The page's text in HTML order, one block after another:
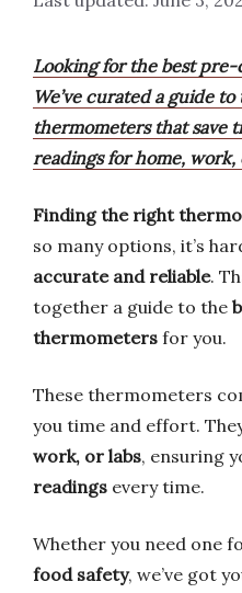
Looking for the best
We’ve curated a guide
thermometers that save
readings for home, work,
Finding the right
so many options, it’s
accurate and reliable.
together a guide to the
thermometers for you.
These thermometers
you time and effort.
work, or labs, ensuring
readings every time.
Whether you need one
food safety, we’ve got